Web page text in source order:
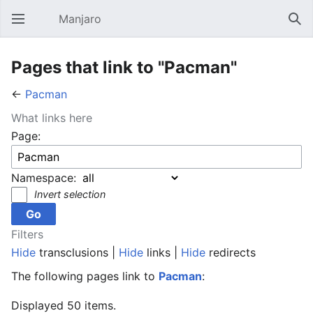
Open main menu Manjaro
Pages that link to "Pacman"
← Pacman
What links here
Page:
Namespace:
Invert selection
Filters
Hide transclusions | Hide links | Hide redirects
The following pages link to Pacman:
Displayed 50 items.